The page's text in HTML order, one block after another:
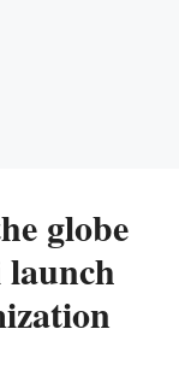
globe